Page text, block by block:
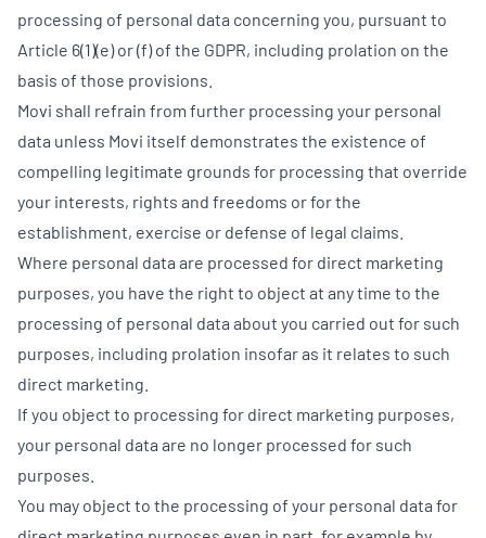
processing of personal data concerning you, pursuant to
Article 6(1)(e) or (f) of the GDPR, including prolation on the
basis of those provisions.
Movi shall refrain from further processing your personal
data unless Movi itself demonstrates the existence of
compelling legitimate grounds for processing that override
your interests, rights and freedoms or for the
establishment, exercise or defense of legal claims.
Where personal data are processed for direct marketing
purposes, you have the right to object at any time to the
processing of personal data about you carried out for such
purposes, including prolation insofar as it relates to such
direct marketing.
If you object to processing for direct marketing purposes,
your personal data are no longer processed for such
purposes.
You may object to the processing of your personal data for